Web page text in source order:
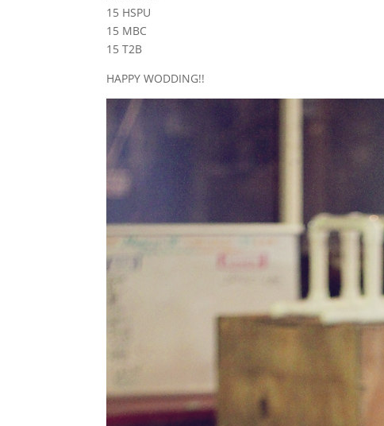
15 HSPU
15 MBC
15 T2B
HAPPY WODDING!!